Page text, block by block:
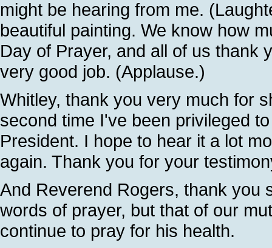
might be hearing from me.
beautiful painting. We know how
Day of Prayer, and all of us thank
very good job. (Applause.)
Whitley, thank you very much for
second time I've been privileged
President. I hope to hear it a lot
again. Thank you for your
And Reverend Rogers, thank you
words of prayer, but that of our
continue to pray for his health.